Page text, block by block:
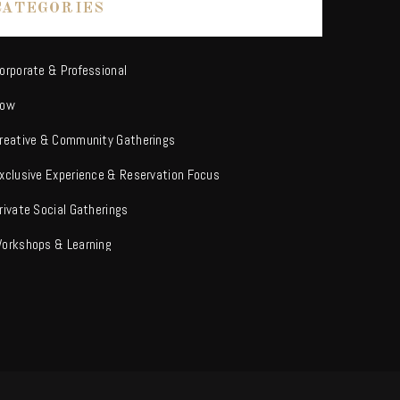
& Professional
& Community Gatherings
Experience & Reservation Focus
Social Gatherings
& Learning